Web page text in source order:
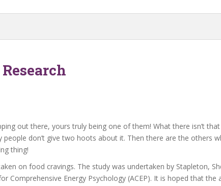
out there, yours truly being one of them! What there isn’t
don’t give two hoots about it. Then there are the others
thing!
on food cravings. The study was undertaken by Stapleton,
Comprehensive Energy Psychology (ACEP). It is hoped that